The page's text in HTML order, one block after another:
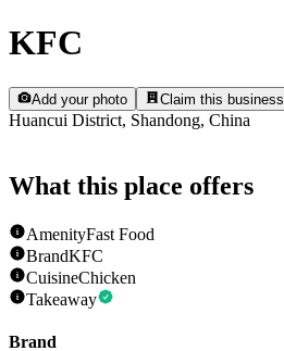
KFC
Add your photo Claim this business
Huancui District, Shandong, China
What this place offers
AmenityFast Food
BrandKFC
CuisineChicken
Takeaway
Brand